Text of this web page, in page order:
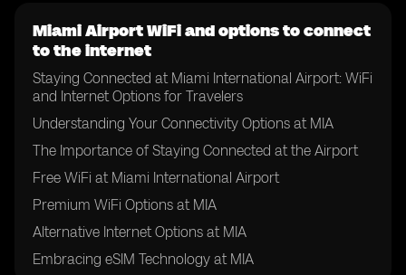
Miami Airport WiFi and options to connect
to the internet
Staying Connected at Miami International Airport: WiFi
and Internet Options for Travelers
Understanding Your Connectivity Options at MIA
The Importance of Staying Connected at the Airport
Free WiFi at Miami International Airport
Premium WiFi Options at MIA
Alternative Internet Options at MIA
Embracing eSIM Technology at MIA